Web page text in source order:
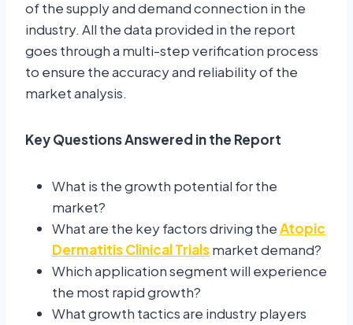
of the supply and demand connection in the
industry. All the data provided in the report
goes through a multi-step verification process
to ensure the accuracy and reliability of the
market analysis.
Key Questions Answered in the Report
What is the growth potential for the
market?
What are the key factors driving theAtopic
Dermatitis Clinical Trialsmarket demand?
Which application segment will experience
the most rapid growth?
What growth tactics are industry players